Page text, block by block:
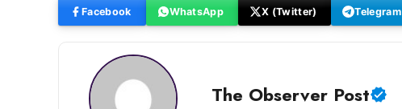
Facebook WhatsApp X (Twitter) Telegram
The Observer Post